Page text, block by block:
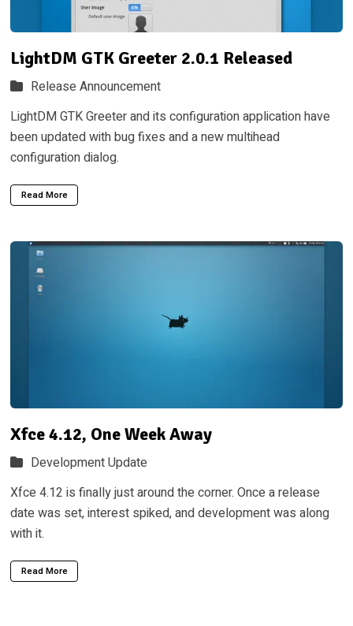
LightDM GTK Greeter 2.0.1 Released
Release Announcement
LightDM GTK Greeter and its configuration application have
been updated with bug fixes and a new multihead
configuration dialog.
Read More
Xfce 4.12, One Week Away
Development Update
Xfce 4.12 is finally just around the corner. Once a release
date was set, interest spiked, and development was along
with it.
Read More